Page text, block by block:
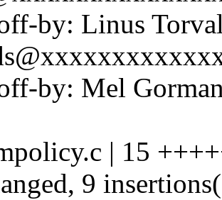
by: Linus
by: Mel
| 15
9